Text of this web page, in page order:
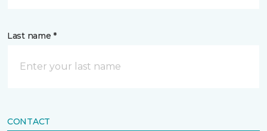
Last name *
CONTACT